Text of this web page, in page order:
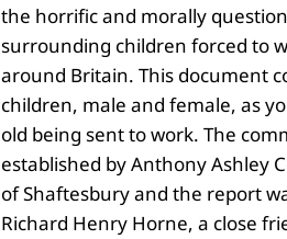
the horrific and morally
surrounding children forced to
around Britain. This document
children, male and female, as
old being sent to work. The
established by Anthony Ashley
of Shaftesbury and the report
Richard Henry Horne, a close